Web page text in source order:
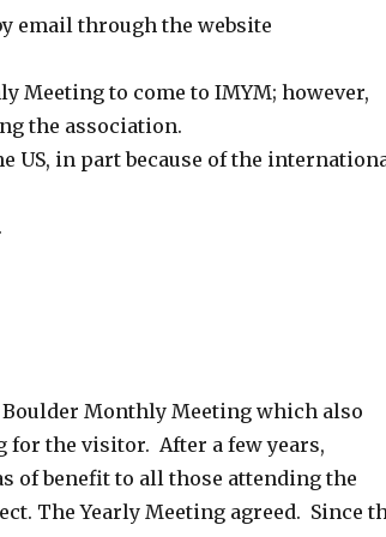
email through the website
Meeting to come to IMYM; however,
the association.
US, in part because of the
Monthly Meeting which also
the visitor. After a few years,
of benefit to all those attending the
The Yearly Meeting agreed. Since